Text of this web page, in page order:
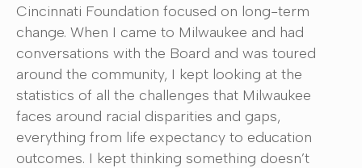
Cincinnati Foundation focused on long-term
change. When I came to Milwaukee and had
conversations with the Board and was toured
around the community, I kept looking at the
statistics of all the challenges that Milwaukee
faces around racial disparities and gaps,
everything from life expectancy to education
outcomes. I kept thinking something doesn’t